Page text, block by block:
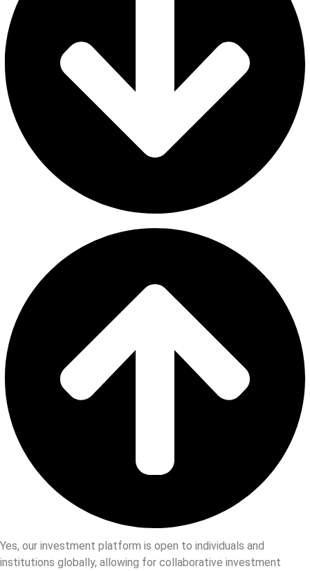
Yes, our investment platform is open to individuals and
institutions globally, allowing for collaborative investment